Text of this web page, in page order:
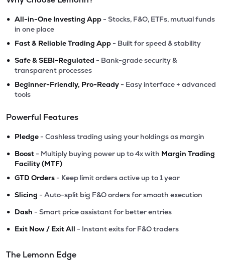
• All-in-One Investing App - Stocks, F&O, ETFs, mutual funds
in one place
• Fast & Reliable Trading App - Built for speed & stability
• Safe & SEBI-Regulated - Bank-grade security &
transparent processes
• Beginner-Friendly, Pro-Ready - Easy interface + advanced
tools
Powerful Features
• Pledge - Cashless trading using your holdings as margin
• Boost - Multiply buying power up to 4x with Margin Trading
Facility (MTF)
• GTD Orders - Keep limit orders active up to 1 year
• Slicing - Auto-split big F&O orders for smooth execution
• Dash - Smart price assistant for better entries
• Exit Now / Exit All - Instant exits for F&O traders
The Lemonn Edge